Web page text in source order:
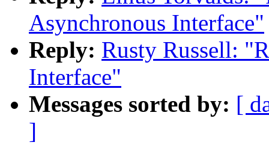
Asynchronous Interface"
Reply: Rusty Russell:
Interface"
Messages sorted by: [
]